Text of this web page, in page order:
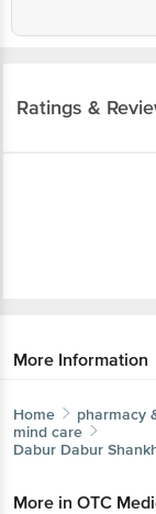
Ratings &
More Information
Home pharmacy
mind care
Dabur Dabur
More in OTC